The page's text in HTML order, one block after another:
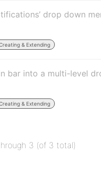
drop down
& Extending
bar into a multi-level
& Extending
3 (of 3 total)